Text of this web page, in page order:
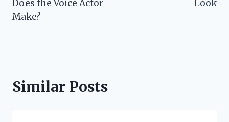
Does the Voice Actor
Make?
Look
Similar Posts